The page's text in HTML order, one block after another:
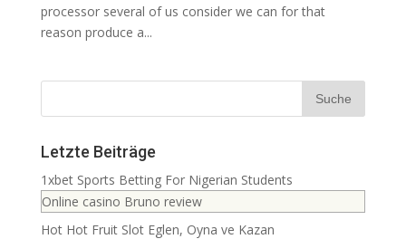
processor several of us consider we can for that
reason produce a...
Letzte Beiträge
1xbet Sports Betting For Nigerian Students
Online casino Bruno review
Hot Hot Fruit Slot Eglen, Oyna ve Kazan